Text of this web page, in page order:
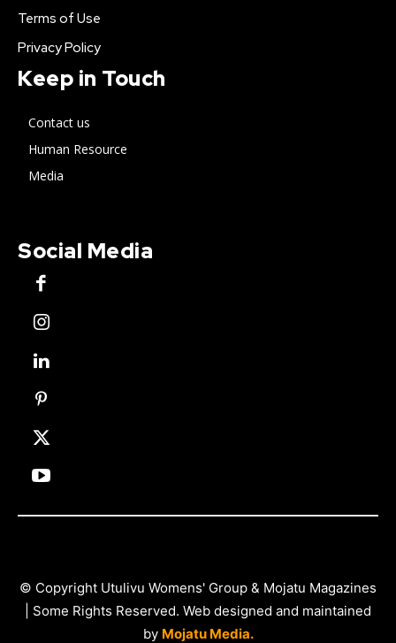
Terms of Use
Privacy Policy
Keep in Touch
Contact us
Human Resource
Media
Social Media
© Copyright Utulivu Womens' Group & Mojatu Magazines
| Some Rights Reserved. Web designed and maintained
by Mojatu Media.